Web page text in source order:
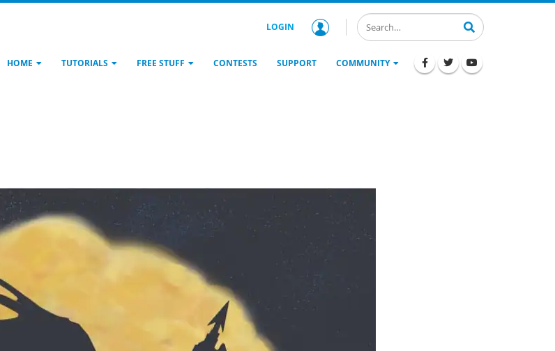
LOGIN
HOME TUTORIALS FREE STUFF CONTESTS SUPPORT COMMUNITY